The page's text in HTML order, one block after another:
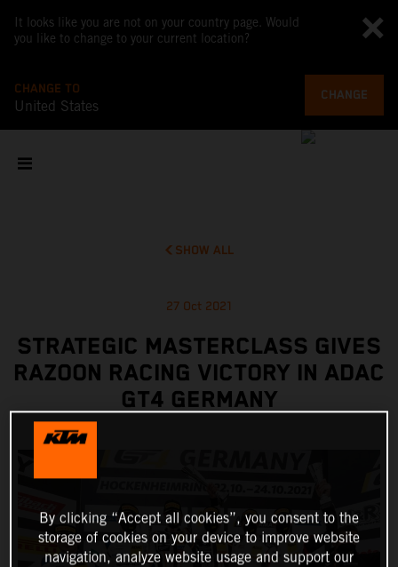
It looks like you are not on your country page. Would
you like to change to your current location?
CHANGE TO
United States
CHANGE
SHOW ALL
27 Oct 2021
STRATEGIC MASTERCLASS GIVES
RAZOON RACING VICTORY IN ADAC
GT4 GERMANY
By clicking “Accept all cookies”, you consent to the
storage of cookies on your device to improve website
navigation, analyze website usage and support our